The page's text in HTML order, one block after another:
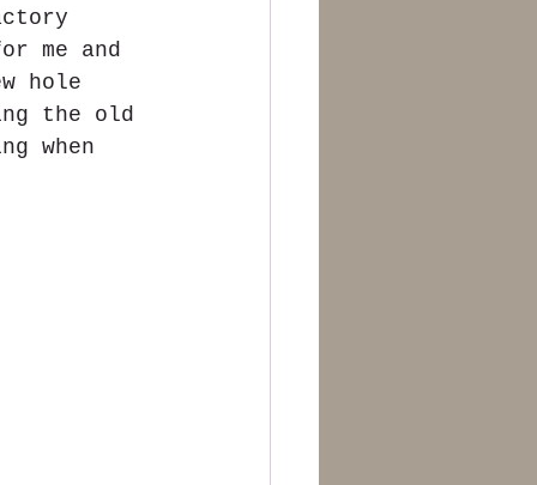
me and
hole
the old
when